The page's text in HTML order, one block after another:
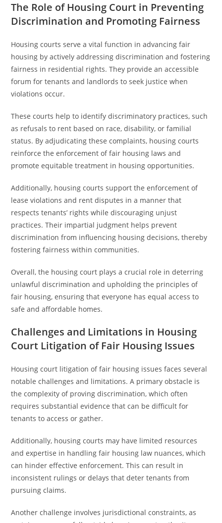
The Role of Housing Court in Preventing
Discrimination and Promoting Fairness
Housing courts serve a vital function in advancing fair
housing by actively addressing discrimination and fostering
fairness in residential rights. They provide an accessible
forum for tenants and landlords to seek justice when
violations occur.
These courts help to identify discriminatory practices, such
as refusals to rent based on race, disability, or familial
status. By adjudicating these complaints, housing courts
reinforce the enforcement of fair housing laws and
promote equitable treatment in housing opportunities.
Additionally, housing courts support the enforcement of
lease violations and rent disputes in a manner that
respects tenants’ rights while discouraging unjust
practices. Their impartial judgment helps prevent
discrimination from influencing housing decisions, thereby
fostering fairness within communities.
Overall, the housing court plays a crucial role in deterring
unlawful discrimination and upholding the principles of
fair housing, ensuring that everyone has equal access to
safe and affordable homes.
Challenges and Limitations in Housing
Court Litigation of Fair Housing Issues
Housing court litigation of fair housing issues faces several
notable challenges and limitations. A primary obstacle is
the complexity of proving discrimination, which often
requires substantial evidence that can be difficult for
tenants to access or gather.
Additionally, housing courts may have limited resources
and expertise in handling fair housing law nuances, which
can hinder effective enforcement. This can result in
inconsistent rulings or delays that deter tenants from
pursuing claims.
Another challenge involves jurisdictional constraints, as